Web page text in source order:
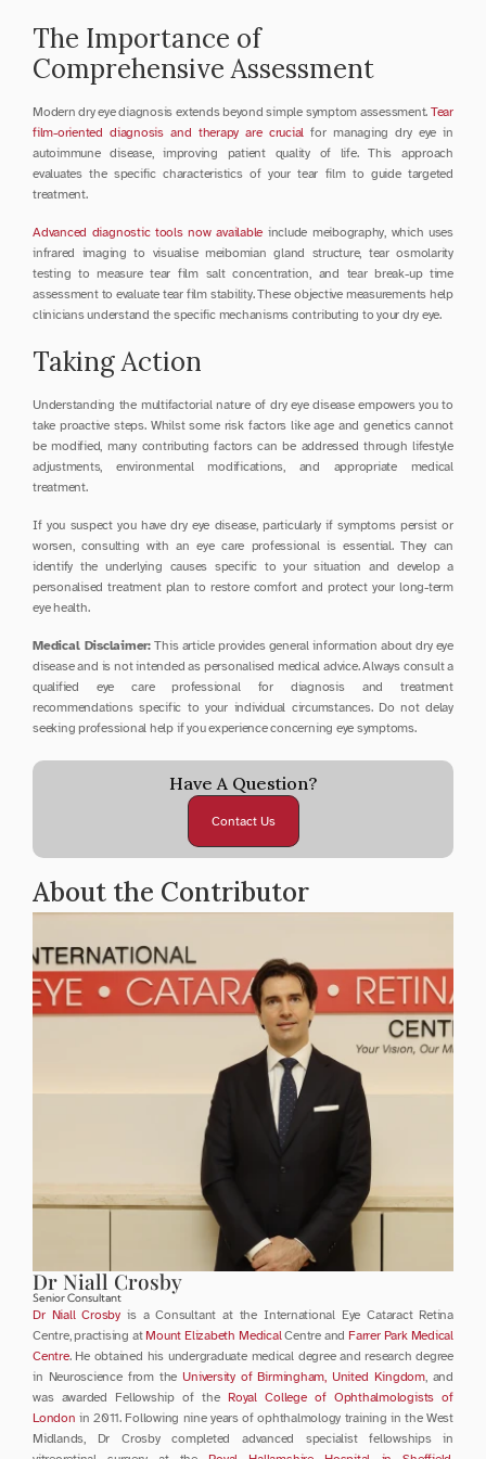
The Importance of
Comprehensive Assessment
Modern dry eye diagnosis extends beyond simple symptom assessment. Tear
film-oriented diagnosis and therapy are crucial for managing dry eye in
autoimmune disease, improving patient quality of life. This approach
evaluates the specific characteristics of your tear film to guide targeted
treatment.
Advanced diagnostic tools now available include meibography, which uses
infrared imaging to visualise meibomian gland structure, tear osmolarity
testing to measure tear film salt concentration, and tear break-up time
assessment to evaluate tear film stability. These objective measurements help
clinicians understand the specific mechanisms contributing to your dry eye.
Taking Action
Understanding the multifactorial nature of dry eye disease empowers you to
take proactive steps. Whilst some risk factors like age and genetics cannot
be modified, many contributing factors can be addressed through lifestyle
adjustments, environmental modifications, and appropriate medical
treatment.
If you suspect you have dry eye disease, particularly if symptoms persist or
worsen, consulting with an eye care professional is essential. They can
identify the underlying causes specific to your situation and develop a
personalised treatment plan to restore comfort and protect your long-term
eye health.
Medical Disclaimer: This article provides general information about dry eye
disease and is not intended as personalised medical advice. Always consult a
qualified eye care professional for diagnosis and treatment
recommendations specific to your individual circumstances. Do not delay
seeking professional help if you experience concerning eye symptoms.
Have A Question?
Contact Us
About the Contributor
Dr Niall Crosby
Senior Consultant
Dr Niall Crosby is a Consultant at the International Eye Cataract Retina
Centre, practising at Mount Elizabeth Medical Centre and Farrer Park Medical
Centre. He obtained his undergraduate medical degree and research degree
in Neuroscience from the University of Birmingham, United Kingdom, and
was awarded Fellowship of the Royal College of Ophthalmologists of
London in 2011. Following nine years of ophthalmology training in the West
Midlands, Dr Crosby completed advanced specialist fellowships in